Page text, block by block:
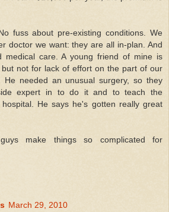
fuss about pre-existing conditions. We
doctor we want: they are all in-plan. And
care. A young friend of mine is
but not for lack of effort on the part of our
He needed an unusual surgery, so they
expert in to do it and to teach the
He says he's gotten really great
make things so complicated for
March 29, 2010